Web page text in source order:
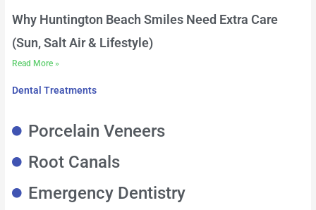
Why Huntington Beach Smiles Need Extra Care
(Sun, Salt Air & Lifestyle)
Read More »
Dental Treatments
Porcelain Veneers
Root Canals
Emergency Dentistry